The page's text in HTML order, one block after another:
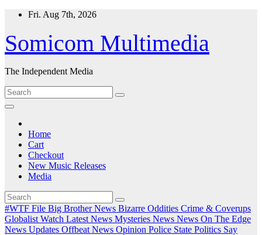
Skip
content
Fri. Aug 7th, 2026
Somicom Multimedia
The Independent Media
Home
Cart
Checkout
New Music Releases
Media
#WTF File Big Brother News Bizarre Oddities Crime & Coverups
Globalist Watch Latest News Mysteries News News On The Edge
News Updates Offbeat News Opinion Police State Politics Say